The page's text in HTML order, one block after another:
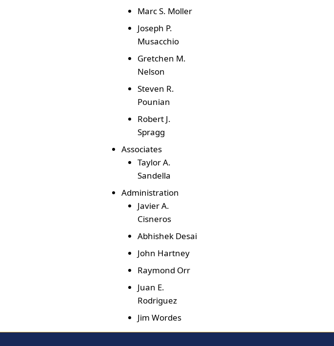
Marc S. Moller
Joseph P.
Musacchio
Gretchen M.
Nelson
Steven R.
Pounian
Robert J.
Spragg
Associates
Taylor A.
Sandella
Administration
Javier A.
Cisneros
Abhishek Desai
John Hartney
Raymond Orr
Juan E.
Rodriguez
Jim Wordes